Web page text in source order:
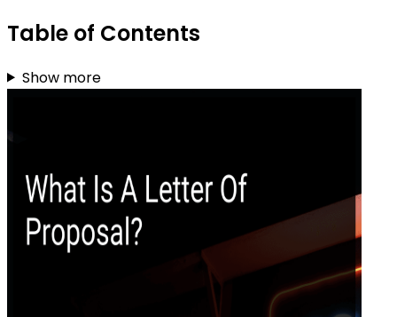
Table of Contents
Show more